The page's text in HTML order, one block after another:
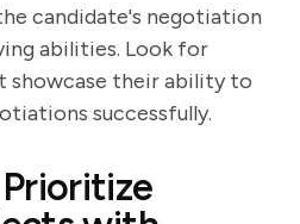
candidate's negotiation
abilities. Look for
showcase their ability to
successfully.